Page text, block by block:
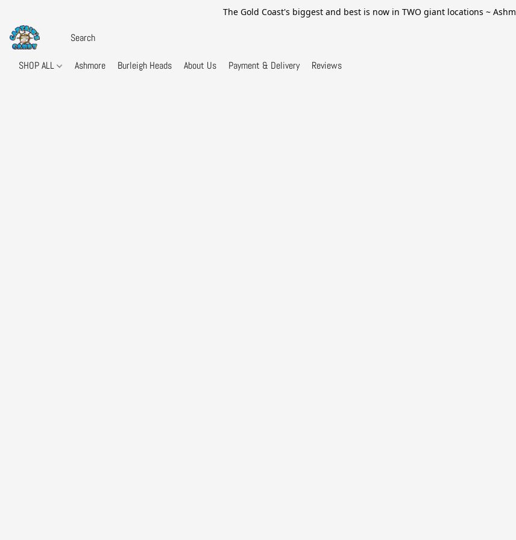
The Gold Coast's biggest and best is now in TWO giant locations ~
SHOP ALL Ashmore Burleigh Heads About Us Payment & Delivery Reviews